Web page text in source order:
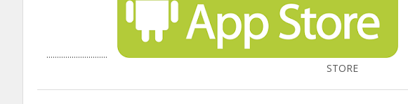
.............................
STORE